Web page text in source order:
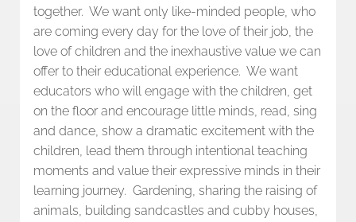
together. We want only like-minded people, who
are coming every day for the love of their job, the
love of children and the inexhaustive value we can
offer to their educational experience. We want
educators who will engage with the children, get
on the floor and encourage little minds, read, sing
and dance, show a dramatic excitement with the
children, lead them through intentional teaching
moments and value their expressive minds in their
learning journey. Gardening, sharing the raising of
animals, building sandcastles and cubby houses,